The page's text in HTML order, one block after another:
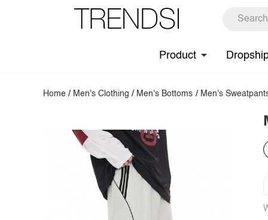
Product
Home / Men's Clothing / Men's Bottoms / Men's